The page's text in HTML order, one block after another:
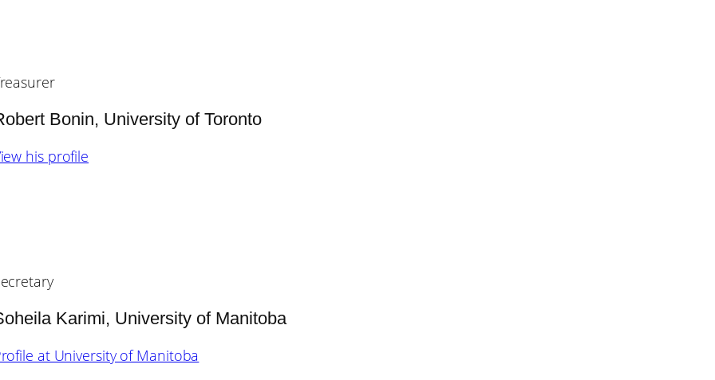
Bonin, University of Toronto
his profile
Karimi, University of Manitoba
at University of Manitoba